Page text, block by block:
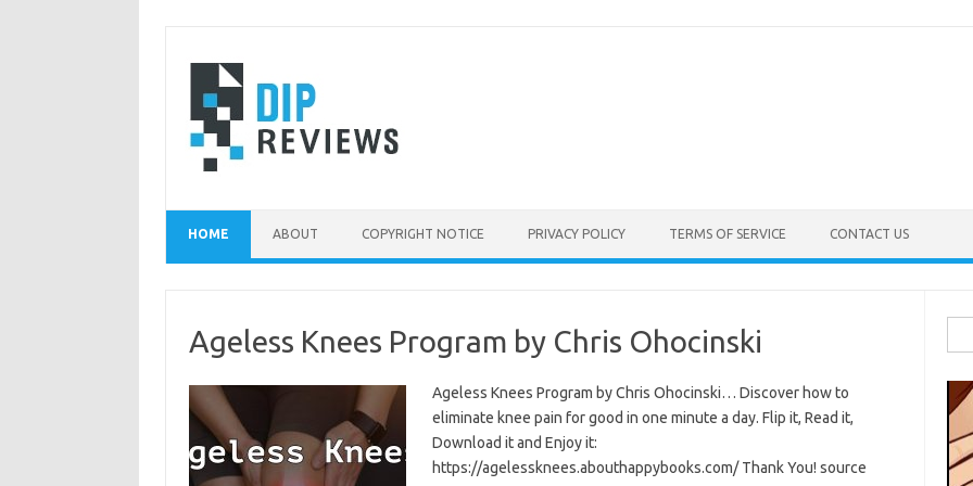
content
HOME ABOUT COPYRIGHT NOTICE PRIVACY POLICY TERMS OF SERVICE CONTACT US
Ageless Knees Program by Chris Ohocinski
Ageless Knees Program by Chris Ohocinski… Discover how to
eliminate knee pain for good in one minute a day. Flip it, Read it,
Download it and Enjoy it:
https://agelessknees.abouthappybooks.com/ Thank You! source
for: